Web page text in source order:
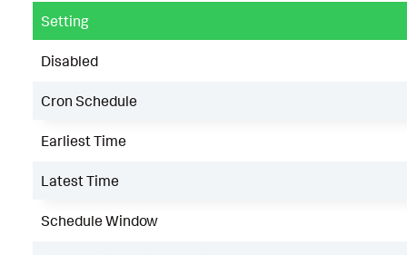
Setting
Disabled
Cron Schedule
Earliest Time
Latest Time
Schedule Window